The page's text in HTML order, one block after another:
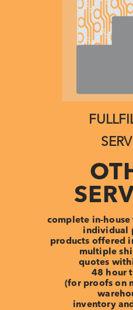
complete in-
individual
products offered
multiple
quotes
48 hour
(for proofs on
inventory